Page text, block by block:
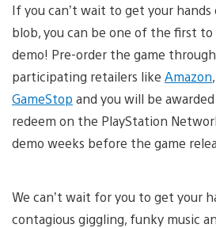
If you can’t wait to get your
blob, you can be one of the first
demo! Pre-order the game
participating retailers like Amazon,
GameStop and you will be
redeem on the PlayStation
demo weeks before the game
We can’t wait for you to get your
contagious giggling, funky music